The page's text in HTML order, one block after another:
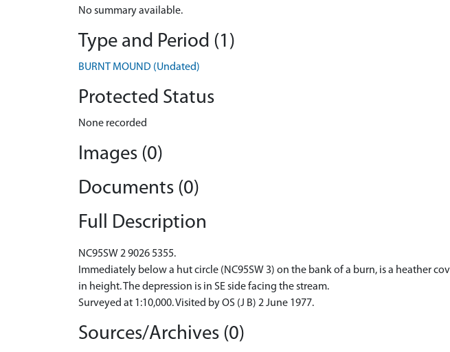
No summary available.
Type and Period (1)
BURNT MOUND (Undated)
Protected Status
None recorded
Images (0)
Documents (0)
Full Description
NC95SW 2 9026 5355.
Immediately below a hut circle (NC95SW 3) on the bank of a burn, is a heather
in height. The depression is in SE side facing the stream.
Surveyed at 1:10,000. Visited by OS (J B) 2 June 1977.
Sources/Archives (0)